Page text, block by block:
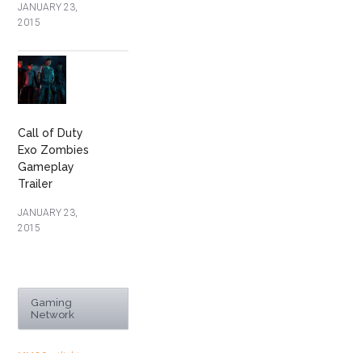
JANUARY 23,
2015
Call of Duty
Exo Zombies
Gameplay
Trailer
JANUARY 23,
2015
Gaming
Network